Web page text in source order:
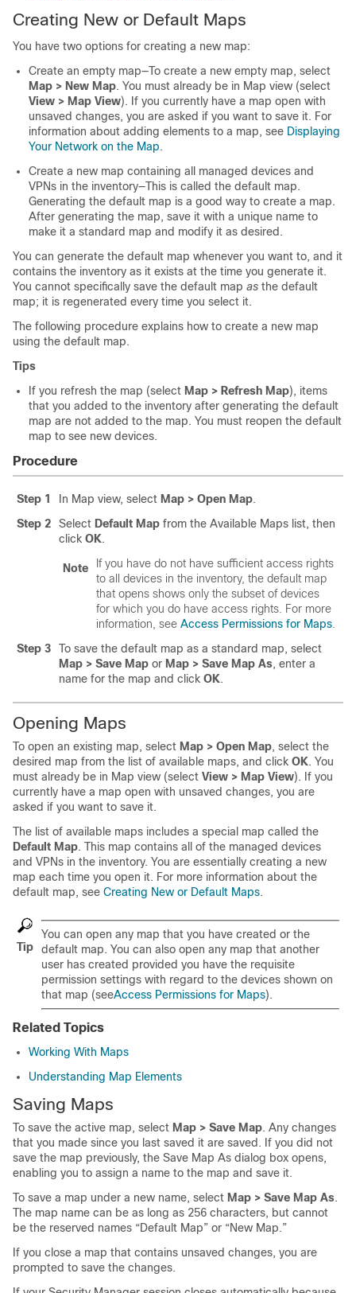
Creating New or Default Maps
You have two options for creating a new map:
Create an empty map—To create a new empty map, select
Map > New Map. You must already be in Map view (select
View > Map View). If you currently have a map open with
unsaved changes, you are asked if you want to save it. For
information about adding elements to a map, see Displaying
Your Network on the Map.
Create a new map containing all managed devices and
VPNs in the inventory—This is called the default map.
Generating the default map is a good way to create a map.
After generating the map, save it with a unique name to
make it a standard map and modify it as desired.
You can generate the default map whenever you want to, and it
contains the inventory as it exists at the time you generate it.
You cannot specifically save the default map as the default
map; it is regenerated every time you select it.
The following procedure explains how to create a new map
using the default map.
Tips
If you refresh the map (select Map > Refresh Map), items
that you added to the inventory after generating the default
map are not added to the map. You must reopen the default
map to see new devices.
Procedure
Step 1 In Map view, select Map > Open Map.
Step 2
Select Default Map from the Available Maps list, then
click OK.
Note
If you have do not have sufficient access rights
to all devices in the inventory, the default map
that opens shows only the subset of devices
for which you do have access rights. For more
information, see Access Permissions for Maps
Step 3
To save the default map as a standard map, select
Map > Save Map or Map > Save Map As, enter a
name for the map and click OK.
Opening Maps
To open an existing map, select Map > Open Map, select the
desired map from the list of available maps, and click OK. You
must already be in Map view (select View > Map View). If you
currently have a map open with unsaved changes, you are
asked if you want to save it.
The list of available maps includes a special map called the
Default Map. This map contains all of the managed devices
and VPNs in the inventory. You are essentially creating a new
map each time you open it. For more information about the
default map, see Creating New or Default Maps.
Tip
You can open any map that you have created or the
default map. You can also open any map that another
user has created provided you have the requisite
permission settings with regard to the devices shown on
that map (seeAccess Permissions for Maps).
Related Topics
Working With Maps
Understanding Map Elements
Saving Maps
To save the active map, select Map > Save Map. Any changes
that you made since you last saved it are saved. If you did not
save the map previously, the Save Map As dialog box opens,
enabling you to assign a name to the map and save it.
To save a map under a new name, select Map > Save Map As.
The map name can be as long as 256 characters, but cannot
be the reserved names “Default Map” or “New Map.”
If you close a map that contains unsaved changes, you are
prompted to save the changes.